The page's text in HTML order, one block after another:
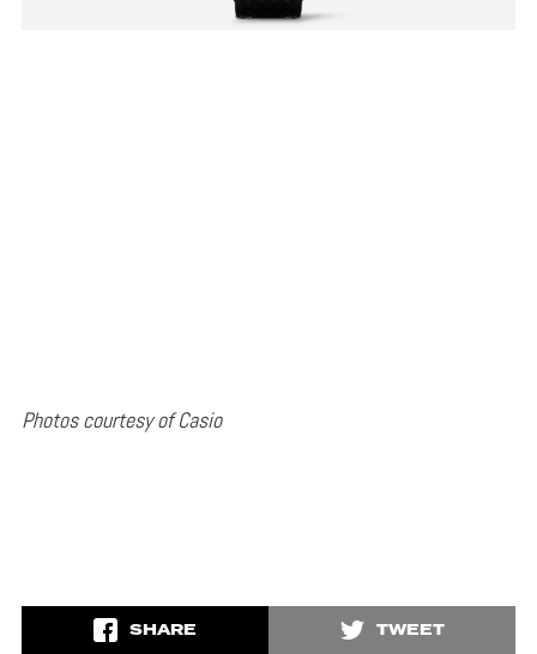
Photos courtesy of Casio
SHARE TWEET